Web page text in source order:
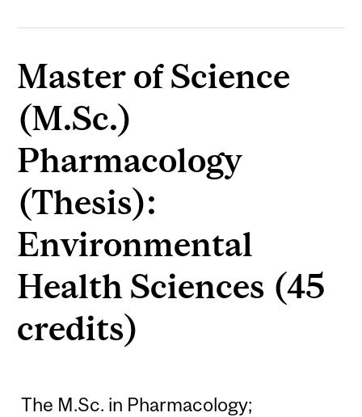
Master of Science
(M.Sc.)
Pharmacology
(Thesis):
Environmental
Health Sciences (45
credits)
The M.Sc. in Pharmacology;